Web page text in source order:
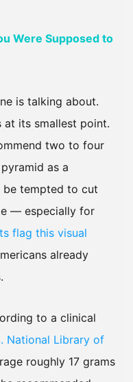
Were Supposed to
is talking about.
at its smallest point.
two to four
as a
be tempted to cut
— especially for
flag this visual
already
to a clinical
National Library of
roughly 17 grams